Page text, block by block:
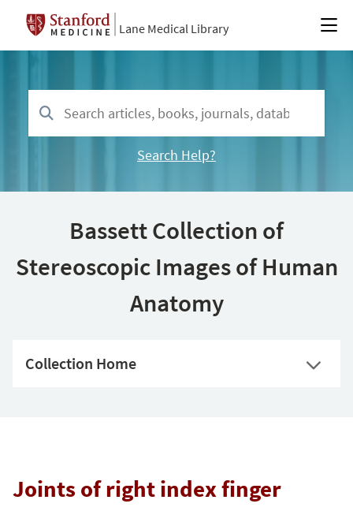
Lane Medical Library
Search Help?
Bassett Collection of
Stereoscopic Images of Human
Anatomy
Collection Home
Joints of right index finger